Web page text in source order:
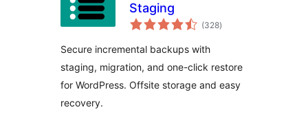
Staging
(328notes
en
)
Secure incremental backups with
staging, migration, and one-click restore
for WordPress. Offsite storage and easy
recovery.